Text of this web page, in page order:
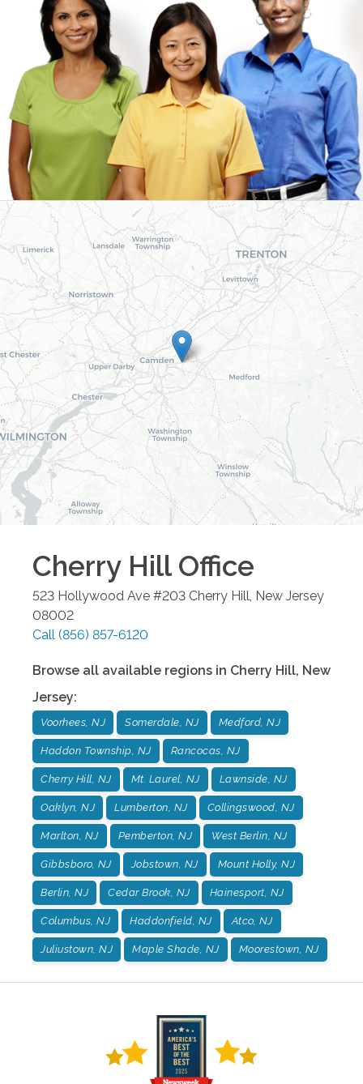
Cherry HillOffice
523 Hollywood Ave #203 Cherry Hill New Jersey
08002
Call (856) 857-6120
Browse all available regions in Cherry Hill, New
Jersey:
Voorhees, NJ Somerdale, NJ Medford, NJ
Haddon Township, NJ Rancocas, NJ
Cherry Hill, NJ Mt. Laurel, NJ Lawnside, NJ
Oaklyn, NJ Lumberton, NJ Collingswood, NJ
Marlton, NJ Pemberton, NJ West Berlin, NJ
Gibbsboro, NJ Jobstown, NJ Mount Holly, NJ
Berlin, NJ Cedar Brook, NJ Hainesport, NJ
Columbus, NJ Haddonfield, NJ Atco, NJ
Juliustown, NJ Maple Shade, NJ Moorestown, NJ